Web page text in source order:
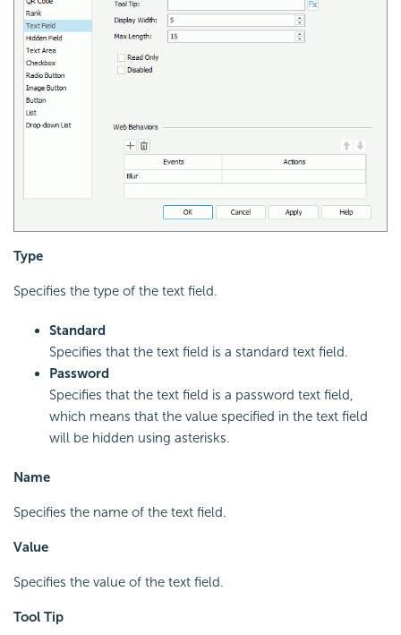
Type
Specifies the type of the text field.
Standard
Specifies that the text field is a standard text field.
Password
Specifies that the text field is a password text field,
which means that the value specified in the text field
will be hidden using asterisks.
Name
Specifies the name of the text field.
Value
Specifies the value of the text field.
Tool Tip